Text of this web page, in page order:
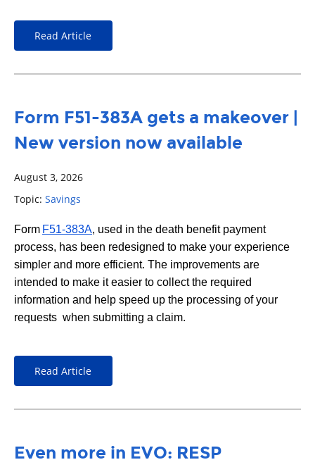
Read Article
Form F51-383A gets a makeover |
New version now available
August 3, 2026
Topic: Savings
Form F51-383A, used in the death benefit payment
process, has been redesigned to make your experience
simpler and more efficient. The improvements are
intended to make it easier to collect the required
information and help speed up the processing of your
requests when submitting a claim.
Read Article
Even more in EVO: RESP